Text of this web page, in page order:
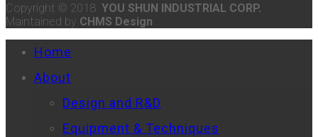
Copyright © 2018 YOU SHUN INDUSTRIAL CORP.
Maintained by CHMS Design
Home
About
Design and R&D
Equipment & Techniques